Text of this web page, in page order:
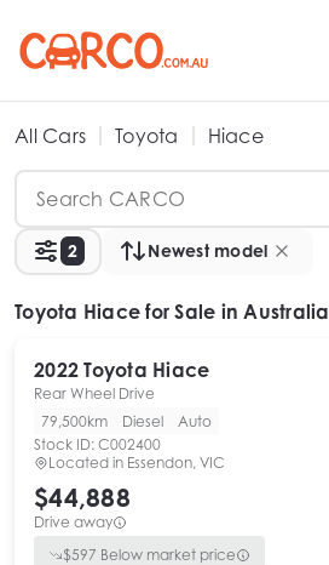
All Cars Toyota Hiace
2 Newest model
Toyota Hiace for Sale in Australia
2022 Toyota Hiace
Rear Wheel Drive
79,500km
Diesel
Auto
Stock ID: C002400
Located in Essendon, VIC
$44,888
Drive away
$597 Below market price